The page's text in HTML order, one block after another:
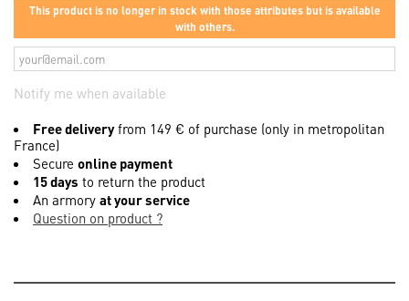
This product is no longer in stock with those attributes but is available
with others.
Notify me when available
Free deliveryfrom 149 € of purchase (only in metropolitan
France)
Secure online payment
15 days to return the product
An armory at your service
Question on product ?